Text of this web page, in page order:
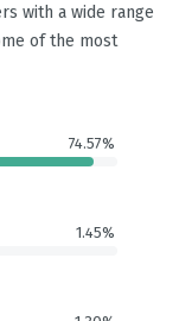
with a wide range
of the most
74.57%
1.45%